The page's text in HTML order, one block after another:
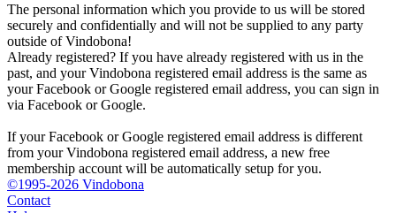
The personal information which you provide to us will be stored
securely and confidentially and will not be supplied to any party
outside of Vindobona!
Already registered? If you have already registered with us in the
past, and your Vindobona registered email address is the same as
your Facebook or Google registered email address, you can sign in
via Facebook or Google.
If your Facebook or Google registered email address is different
from your Vindobona registered email address, a new free
membership account will be automatically setup for you.
©1995-2026 Vindobona
Contact